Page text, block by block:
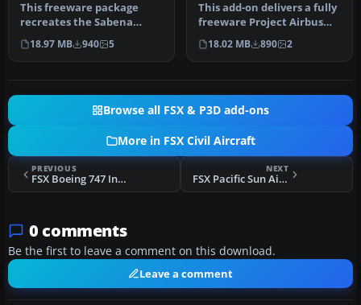
This freeware package
recreates the Sabena
Airlines Airbus A319-112 in
Micros…
18.97 MB 940 5
This add-on delivers a fully
freeware Project Airbus
A319-112 featuring the M…
18.02 MB 890 2
Browse all FSX & P3D add-ons
More in FSX Civil Aircraft
PREVIOUS
FSX Boeing 747 Interior Update
NEXT
FSX Pacific Sun Airways Boeing 737-200
0 comments
Be the first to leave a comment on this download.
Leave a comment